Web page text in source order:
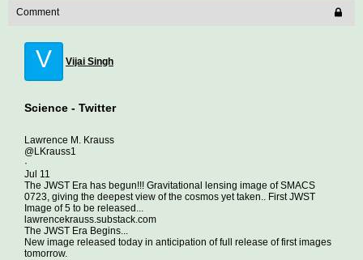
Comment
V Vijai Singh
Science - Twitter
Lawrence M. Krauss
@LKrauss1
·
Jul 11
The JWST Era has begun!!! Gravitational lensing image of SMACS
0723, giving the deepest view of the cosmos yet taken.. First JWST
Image of 5 to be released...
lawrencekrauss.substack.com
The JWST Era Begins...
New image released today in anticipation of full release of first images
tomorrow.